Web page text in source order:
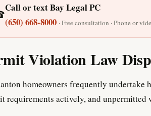
Call or text Bay Legal PC
(650) 668-8000 · Free consultation · Phone or
Violation Law
homeowners frequently
requirements actively, and